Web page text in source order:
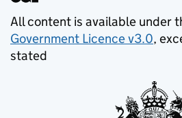
All content is available under
Government Licence v3.0,
stated